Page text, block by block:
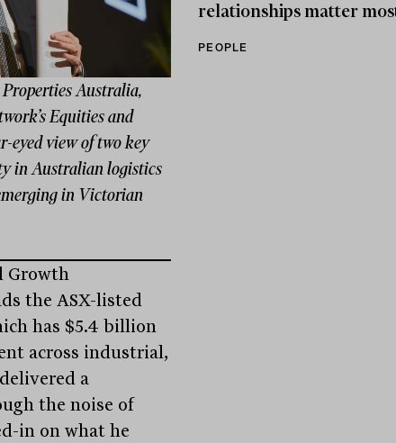
Properties Australia,
Equities and
eyed view of two key
in Australian logistics
in Victorian
Growth
the ASX-listed
has $5.4 billion
across industrial,
a
the noise of
in on what he
relationships matter
PEOPLE